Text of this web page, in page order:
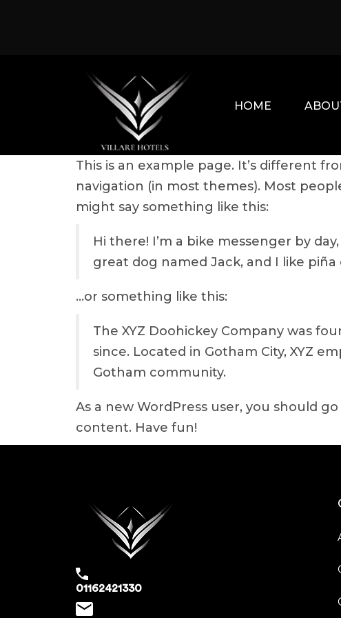
HOME
This is an example page. It’s different
navigation (in most themes). Most
might say something like this:
Hi there! I’m a bike messenger by
great dog named Jack, and I like
…or something like this:
The XYZ Doohickey Company was
since. Located in Gotham City, XYZ
Gotham community.
As a new WordPress user, you should
content. Have fun!
01162421330